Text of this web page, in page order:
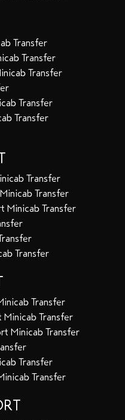
Transfer
Transfer
Transfer
Transfer
Transfer
Transfer
Transfer
Minicab Transfer
Transfer
Transfer
Transfer
Minicab Transfer
Transfer
Transfer